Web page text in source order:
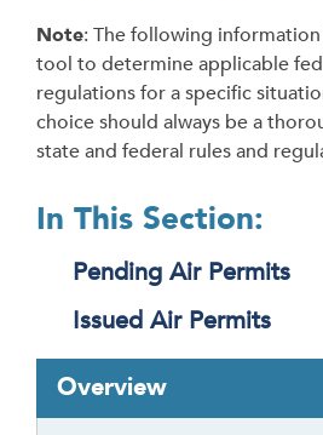
Note: The following
tool to determine applicable
regulations for a specific
choice should always be a
state and federal rules and
In This Section:
Pending Air Permits
Issued Air Permits
Overview